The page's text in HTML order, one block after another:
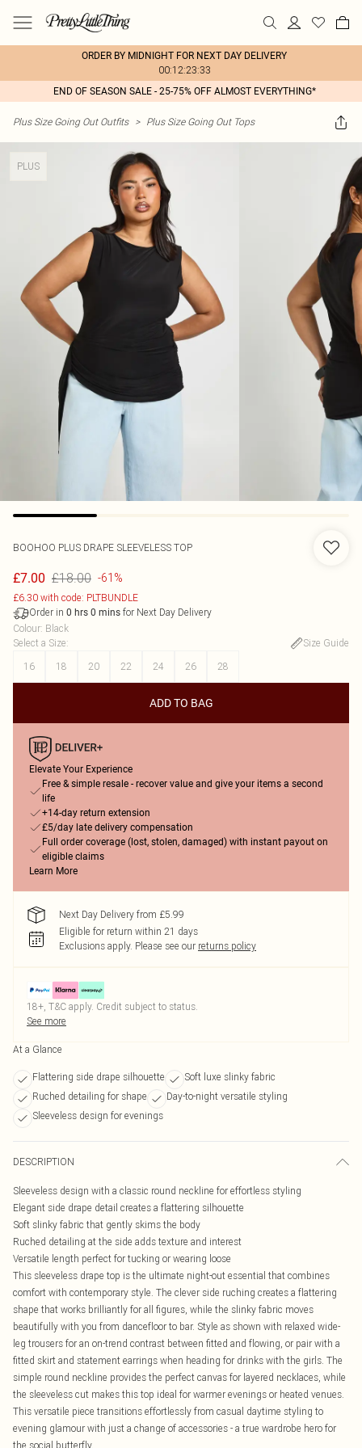
ORDER BY MIDNIGHT FOR NEXT DAY DELIVERY
00:12:23:33
END OF SEASON SALE - 25-75% OFF ALMOST EVERYTHING*
Plus Size Going Out Outfits > Plus Size Going Out Tops
PLUS
BOOHOO PLUS DRAPE SLEEVELESS TOP
£7.00 £18.00 -61%
£6.30 with code: PLTBUNDLE
Order in 0 hrs 0 mins for Next Day Delivery
Colour: Black
Select a Size:
Size Guide
16
18 20 22 24 26 28
ADD TO BAG
Elevate Your Experience
Free & simple resale - recover value and give your items a second
life
+14-day return extension
£5/day late delivery compensation
Full order coverage (lost, stolen, damaged) with instant payout on
eligible claims
Learn More
Next Day Delivery from £5.99
Eligible for return within 21 days
Exclusions apply. Please see our returns policy
18+, T&C apply. Credit subject to status.
See more
At a Glance
Flattering side drape silhouette
Soft luxe slinky fabric
Ruched detailing for shape
Day-to-night versatile styling
Sleeveless design for evenings
DESCRIPTION
Sleeveless design with a classic round neckline for effortless styling
Elegant side drape detail creates a flattering silhouette
Soft slinky fabric that gently skims the body
Ruched detailing at the side adds texture and interest
Versatile length perfect for tucking or wearing loose
This sleeveless drape top is the ultimate night-out essential that combines
comfort with contemporary style. The clever side ruching creates a flattering
shape that works brilliantly for all figures, while the slinky fabric moves
beautifully with you from dancefloor to bar. Style as shown with relaxed wide-
leg trousers for an on-trend contrast between fitted and flowing, or pair with a
fitted skirt and statement earrings when heading for drinks with the girls. The
simple round neckline provides the perfect canvas for layered necklaces, while
the sleeveless cut makes this top ideal for warmer evenings or heated venues.
This versatile piece transitions effortlessly from casual daytime styling to
evening glamour with just a change of accessories - a true wardrobe hero for
the social butterfly.